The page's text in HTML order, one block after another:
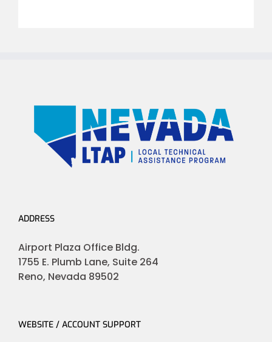
ADDRESS
Airport Plaza Office Bldg.
1755 E. Plumb Lane, Suite 264
Reno, Nevada 89502
WEBSITE / ACCOUNT SUPPORT